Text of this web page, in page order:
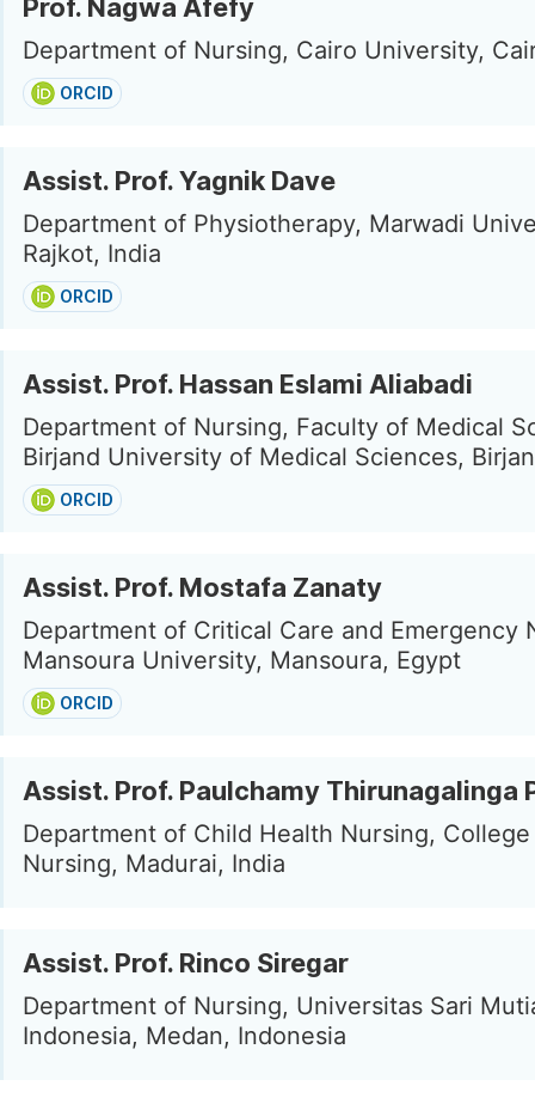
Prof. Nagwa Afefy
Department of Nursing, Cairo University,
ORCID
Assist. Prof. Yagnik Dave
Department of Physiotherapy, Marwadi
Rajkot, India
ORCID
Assist. Prof. Hassan Eslami Aliabadi
Department of Nursing, Faculty of Medical
Birjand University of Medical Sciences,
ORCID
Assist. Prof. Mostafa Zanaty
Department of Critical Care and Emergency
Mansoura University, Mansoura, Egypt
ORCID
Assist. Prof. Paulchamy Thirunagalinga
Department of Child Health Nursing,
Nursing, Madurai, India
Assist. Prof. Rinco Siregar
Department of Nursing, Universitas Sari
Indonesia, Medan, Indonesia